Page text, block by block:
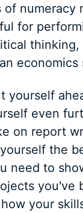
of
for
economics
yourself
even
on report
the
need to
your